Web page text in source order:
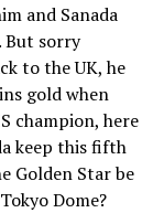
and Sanada
But sorry
to the UK, he
gold when
champion, here
keep this fifth
Golden Star be
Dome?